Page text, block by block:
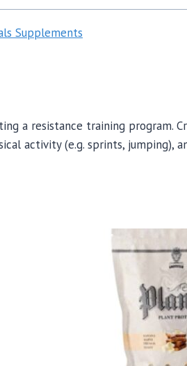
Supplements
a resistance training program.
activity (e.g. sprints, jumping),